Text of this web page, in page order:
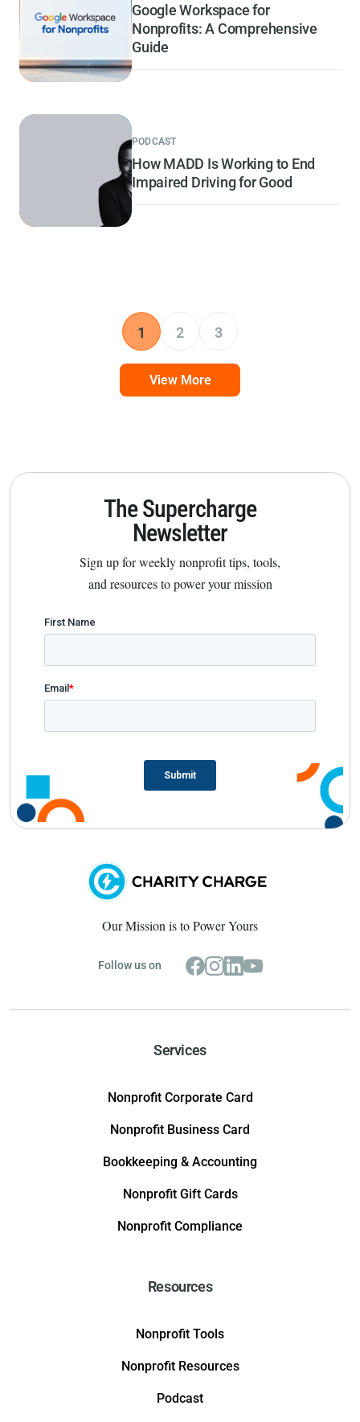
Google Workspace for
Nonprofits: A Comprehensive
Guide
PODCAST
How MADD Is Working to End
Impaired Driving for Good
1 2 3
View More
The Supercharge
Newsletter
Sign up for weekly nonprofit tips, tools,
and resources to power your mission
Our Mission is to Power Yours
Follow us on
Services
Nonprofit Corporate Card
Nonprofit Business Card
Bookkeeping & Accounting
Nonprofit Gift Cards
Nonprofit Compliance
Resources
Nonprofit Tools
Nonprofit Resources
Podcast